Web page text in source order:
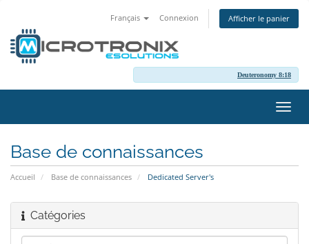
Français Connexion Afficher le panier
Deuteronomy 8:18
la
Base de connaissances
Accueil Base de connaissances Dedicated Server's
Catégories